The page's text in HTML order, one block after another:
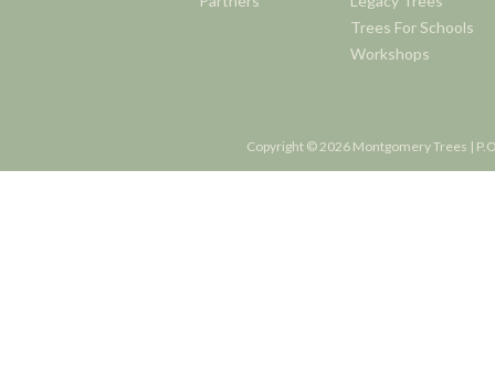
Trees For Schools
Workshops
Copyright © 2026 Montgomery Trees |